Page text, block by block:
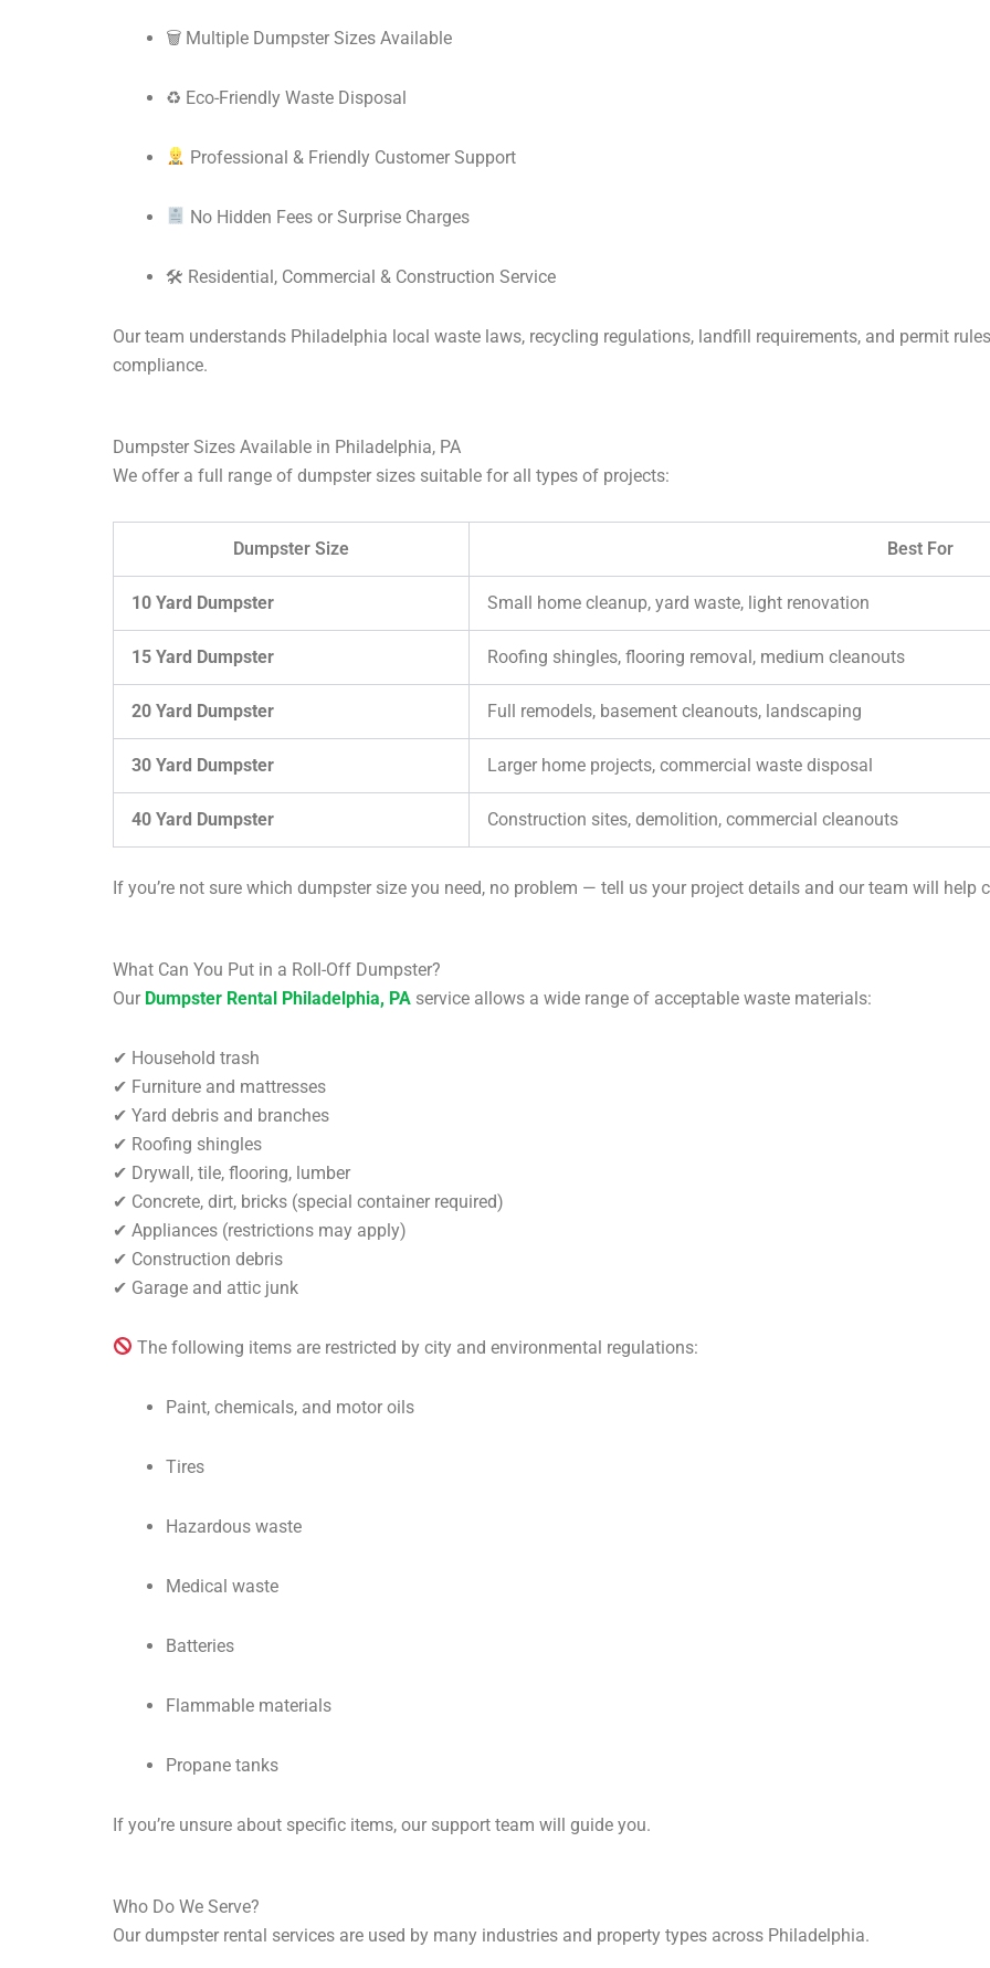
🗑 Multiple Dumpster Sizes Available
♻ Eco-Friendly Waste Disposal
Professional & Friendly Customer Support
No Hidden Fees or Surprise Charges
🛠 Residential, Commercial & Construction Service
Our team understands Philadelphia local waste laws, recycling regulations, landfill requirements, and permit
compliance.
Dumpster Sizes Available in Philadelphia, PA
We offer a full range of dumpster sizes suitable for all types of projects:
Dumpster Size Best For
10 Yard Dumpster Small home cleanup, yard waste, light renovation
15 Yard Dumpster Roofing shingles, flooring removal, medium cleanouts
20 Yard Dumpster Full remodels, basement cleanouts, landscaping
30 Yard Dumpster Larger home projects, commercial waste disposal
40 Yard Dumpster Construction sites, demolition, commercial cleanouts
If you’re not sure which dumpster size you need, no problem — tell us your project details and our team will help
What Can You Put in a Roll-Off Dumpster?
Our Dumpster Rental Philadelphia, PA service allows a wide range of acceptable waste materials:
✔ Household trash
✔ Furniture and mattresses
✔ Yard debris and branches
✔ Roofing shingles
✔ Drywall, tile, flooring, lumber
✔ Concrete, dirt, bricks (special container required)
✔ Appliances (restrictions may apply)
✔ Construction debris
✔ Garage and attic junk
The following items are restricted by city and environmental regulations:
Paint, chemicals, and motor oils
Tires
Hazardous waste
Medical waste
Batteries
Flammable materials
Propane tanks
If you’re unsure about specific items, our support team will guide you.
Who Do We Serve?
Our dumpster rental services are used by many industries and property types across Philadelphia.